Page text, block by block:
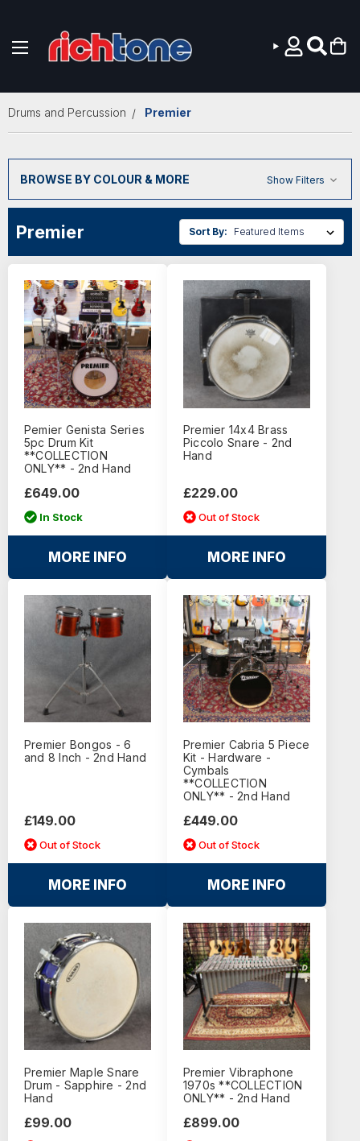
Drums and Percussion Premier
BROWSE BY COLOUR & MORE Show Filters
Premier Sort By:
Pemier Genista Series
5pc Drum Kit
**COLLECTION
ONLY** - 2nd Hand
£649.00
In Stock
MORE INFO
Premier 14x4 Brass
Piccolo Snare - 2nd
Hand
£229.00
Out of Stock
MORE INFO
Premier Bongos - 6
and 8 Inch - 2nd Hand
£149.00
Out of Stock
MORE INFO
Premier Cabria 5 Piece
Kit - Hardware -
Cymbals
**COLLECTION
ONLY** - 2nd Hand
£449.00
Out of Stock
MORE INFO
Premier Maple Snare
Drum - Sapphire - 2nd
Hand
£99.00
Premier Vibraphone
1970s **COLLECTION
ONLY** - 2nd Hand
£899.00